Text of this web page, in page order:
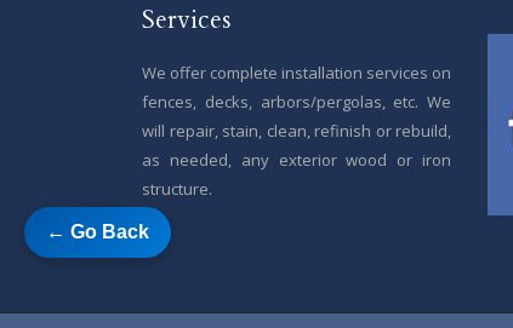
Services
We offer complete installation services on
fences, decks, arbors/pergolas, etc. We
will repair, stain, clean, refinish or rebuild,
as needed, any exterior wood or iron
structure.
← Go Back